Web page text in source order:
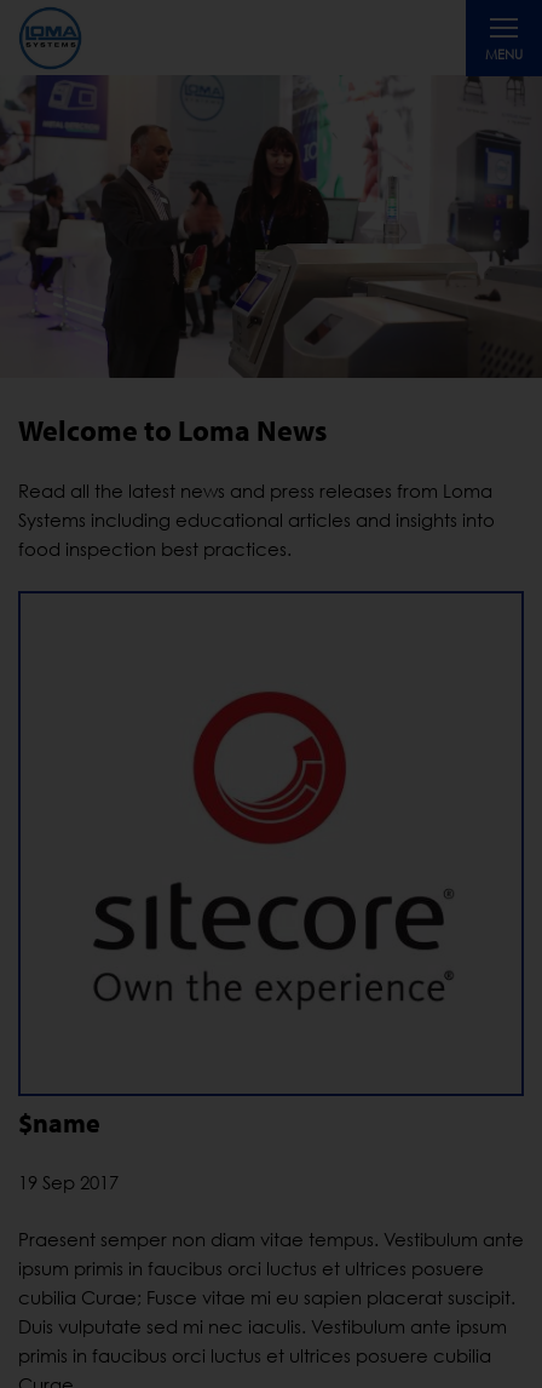
MENU
Toggle
Welcome to Loma News
Read all the latest news and press releases from Loma
Systems including educational articles and insights into
food inspection best practices.
$name
19 Sep 2017
Praesent semper non diam vitae tempus. Vestibulum ante
ipsum primis in faucibus orci luctus et ultrices posuere
cubilia Curae; Fusce vitae mi eu sapien placerat suscipit.
Duis vulputate sed mi nec iaculis. Vestibulum ante ipsum
primis in faucibus orci luctus et ultrices posuere cubilia